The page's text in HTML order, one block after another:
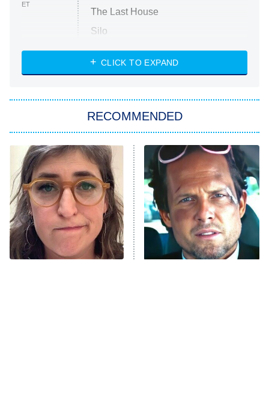
ET
The Last House
Silo
The Strangers: Chapter 2
Power Book III: Raising Kanan
The Secret Lives of Suburban
Housewives
9:00 PM
ET
Fightland
Life, Larry, and the Pursuit of
Unhappiness
CLICK TO EXPAND
RECOMMENDED